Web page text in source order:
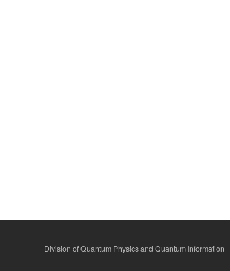
Division of Quantum Physics and Quantum Information